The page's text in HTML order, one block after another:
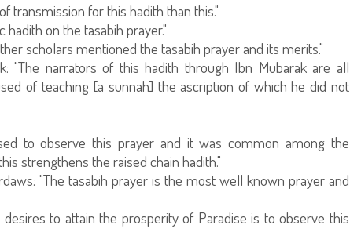
transmission for this hadith than this."
hadith on the tasabih prayer."
scholars mentioned the tasabih prayer and its merits."
"The narrators of this hadith through Ibn Mubarak are all
of teaching [a sunnah] the ascription of which he did not
to observe this prayer and it was common among the
strengthens the raised chain hadith."
"The tasabih prayer is the most well known prayer and
to attain the prosperity of Paradise is to observe this